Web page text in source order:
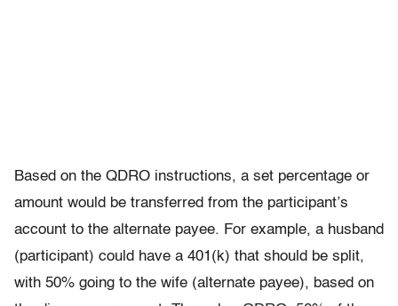
Based on the QDRO instructions, a set percentage or
amount would be transferred from the participant’s
account to the alternate payee. For example, a husband
(participant) could have a 401(k) that should be split,
with 50% going to the wife (alternate payee), based on